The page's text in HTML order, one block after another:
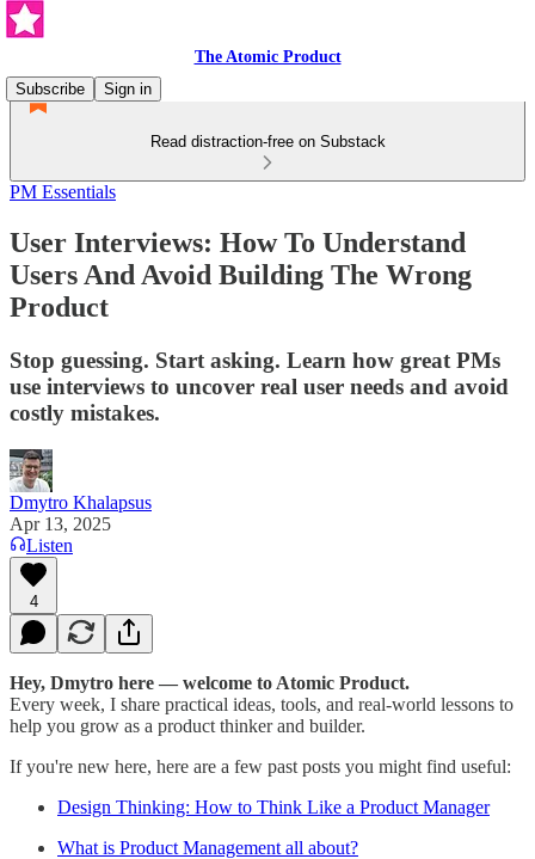
The Atomic Product
Subscribe
Sign in
Read distraction-free on Substack
PM Essentials
User Interviews: How To Understand
Users And Avoid Building The Wrong
Product
Stop guessing. Start asking. Learn how great PMs
use interviews to uncover real user needs and avoid
costly mistakes.
Dmytro Khalapsus
Apr 13, 2025
Listen
4
Hey, Dmytro here — welcome to Atomic Product.
Every week, I share practical ideas, tools, and real-world lessons to
help you grow as a product thinker and builder.
If you're new here, here are a few past posts you might find useful:
Design Thinking: How to Think Like a Product Manager
What is Product Management all about?